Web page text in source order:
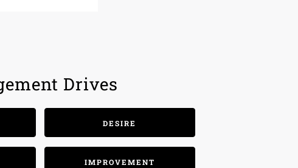
Drives
DESIRE
IMPROVEMENT